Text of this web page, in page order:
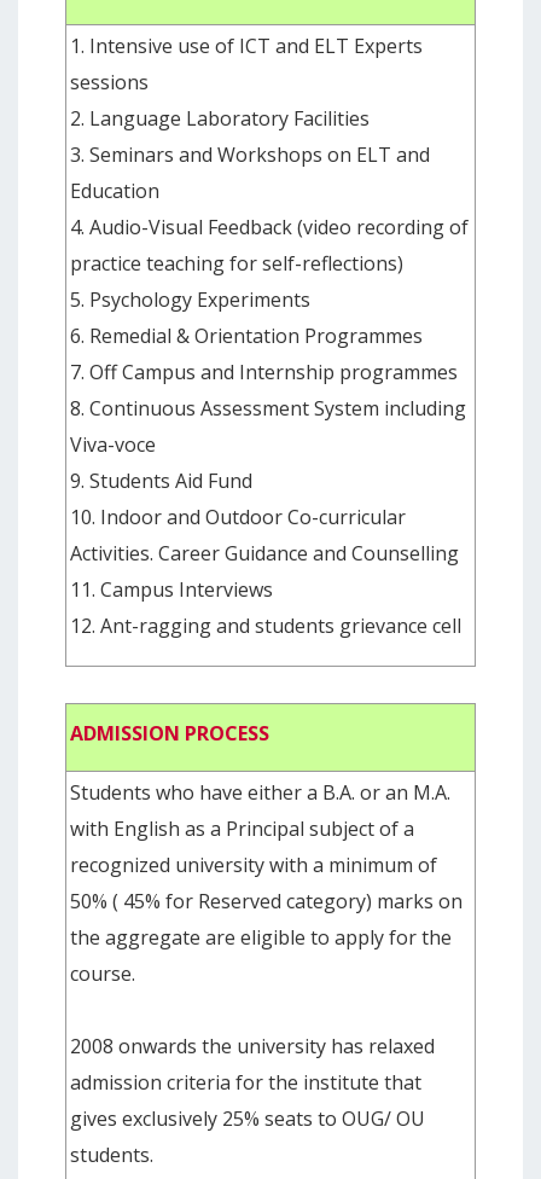
1. Intensive use of ICT and ELT Experts
sessions
2. Language Laboratory Facilities
3. Seminars and Workshops on ELT and
Education
4. Audio-Visual Feedback (video recording of
practice teaching for self-reflections)
5. Psychology Experiments
6. Remedial & Orientation Programmes
7. Off Campus and Internship programmes
8. Continuous Assessment System including
Viva-voce
9. Students Aid Fund
10. Indoor and Outdoor Co-curricular
Activities. Career Guidance and Counselling
11. Campus Interviews
12. Ant-ragging and students grievance cell
ADMISSION PROCESS
Students who have either a B.A. or an M.A.
with English as a Principal subject of a
recognized university with a minimum of
50% ( 45% for Reserved category) marks on
the aggregate are eligible to apply for the
course.
2008 onwards the university has relaxed
admission criteria for the institute that
gives exclusively 25% seats to OUG/ OU
students.